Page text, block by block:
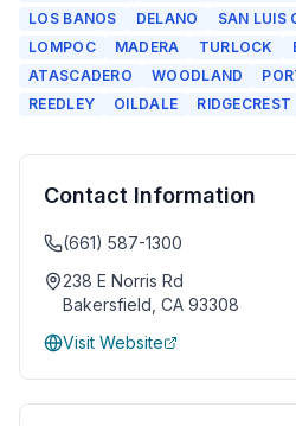
LOS BANOS
DELANO SAN LUIS
LOMPOC
MADERA TURLOCK
ATASCADERO
WOODLAND
REEDLEY
OILDALE RIDGECREST
Contact Information
(661) 587-1300
238 E Norris Rd
Bakersfield CA 93308
Visit Website